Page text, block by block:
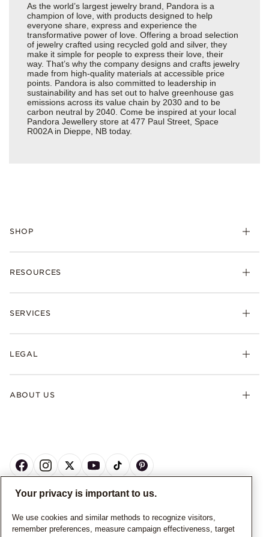
As the world’s largest jewelry brand, Pandora is a
champion of love, with products designed to help
everyone share, express and experience the
transformative power of love. Offering a broad selection
of jewelry crafted using recycled gold and silver, they
make it simple for people to express their love, their
way. That’s why the company designs and crafts jewelry
made from high-quality materials at accessible price
points. Pandora is also committed to leadership in
sustainability and has set out to halve greenhouse gas
emissions across its value chain by 2030 and to be
carbon neutral by 2040. Come be inspired at your local
Pandora Jewellery store at 477 Paul Street, Space
R002A in Dieppe, NB today.
SHOP
RESOURCES
SERVICES
LEGAL
ABOUT US
© ALL RIGHTS RESERVED. 2026 Pandora
Your privacy is important to us.
We use cookies and similar methods to recognize visitors,
remember preferences, measure campaign effectiveness, target